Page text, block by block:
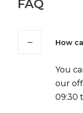
FAQ
How
You
our
09:30